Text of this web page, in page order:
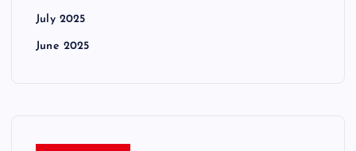
July 2025
June 2025